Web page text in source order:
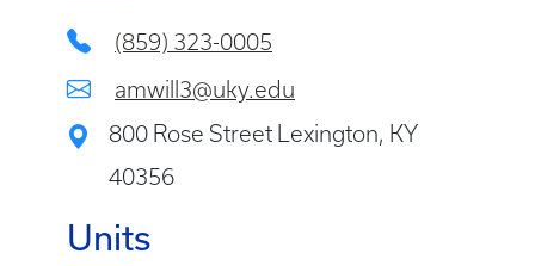
(859) 323-0005
amwill3@uky.edu
800 Rose Street Lexington, KY
40356
Units